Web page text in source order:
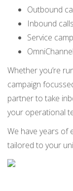
Outbound
Inbound calls
Service
Whether you’re
campaign
partner to take
your operational
We have years of
tailored to your